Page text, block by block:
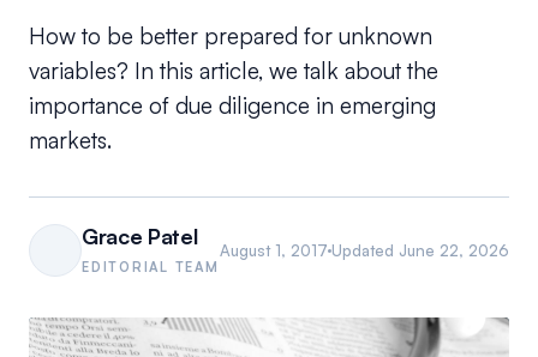
How to be better prepared for unknown
variables? In this article, we talk about the
importance of due diligence in emerging
markets.
Grace Patel
EDITORIAL TEAM
August 1, 2017 Updated June 22, 2026